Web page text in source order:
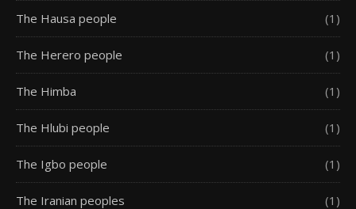
The Hausa people (1)
The Herero people (1)
The Himba (1)
The Hlubi people (1)
The Igbo people (1)
The Iranian peoples (1)